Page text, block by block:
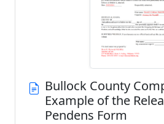
Bullock County
Example of the
Pendens Form